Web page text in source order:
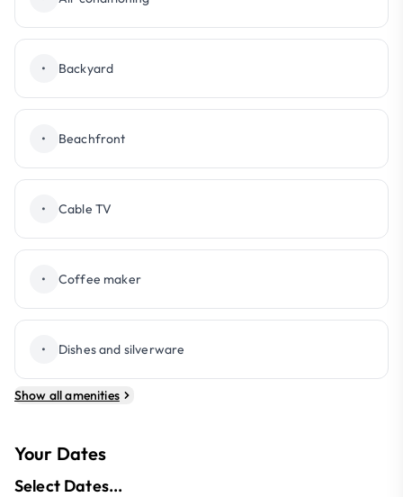
• Backyard
• Beachfront
• Cable TV
• Coffee maker
• Dishes and silverware
Show all amenities
Your Dates
Select Dates...